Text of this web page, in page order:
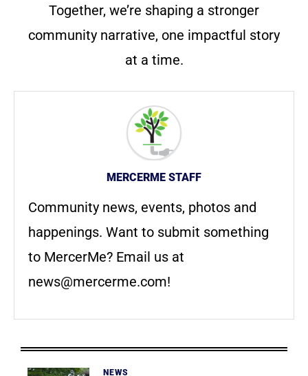
Together, we’re shaping a stronger
community narrative, one impactful story
at a time.
MERCERME STAFF
Community news, events, photos and
happenings. Want to submit something
to MercerMe? Email us at
news@mercerme.com!
NEWS